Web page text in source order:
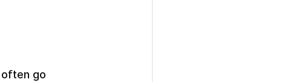
go